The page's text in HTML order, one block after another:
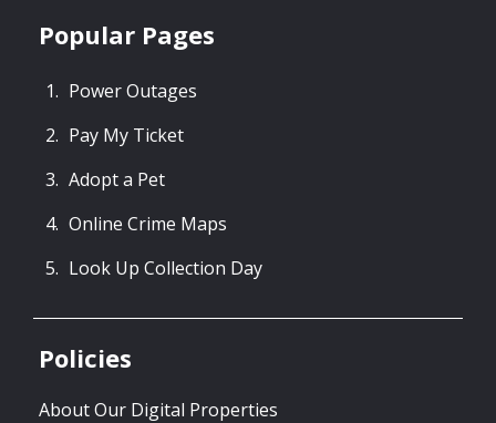
Popular Pages
Power Outages
Pay My Ticket
Adopt a Pet
Online Crime Maps
Look Up Collection Day
Policies
About Our Digital Properties